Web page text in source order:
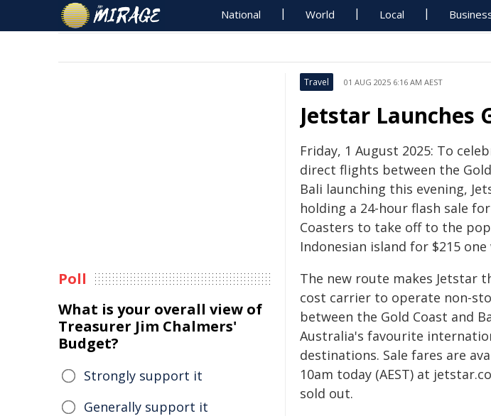
National World Local
Travel 01 AUG 2025 6:16 AM AEST
Jetstar Launches
Friday, 1 August 2025: To
direct flights between the
Bali launching this evening,
holding a 24-hour flash sale
Coasters to take off to the
Indonesian island for $215 one
The new route makes Jetstar
cost carrier to operate non-
between the Gold Coast and
Australia's favourite
destinations. Sale fares are
10am today (AEST) at
sold out.
Poll
What is your overall view of
Treasurer Jim Chalmers'
Budget?
Strongly support it
Generally support it